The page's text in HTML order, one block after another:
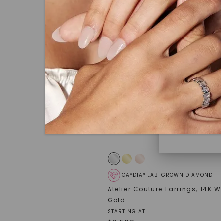
under
polished
Discover
CAYDIA® LAB-GROWN DIAMOND
Atelier Couture Earrings, 14K
Gold
STARTING AT